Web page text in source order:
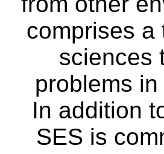
comprises a
sciences
problems
In addition
SES is